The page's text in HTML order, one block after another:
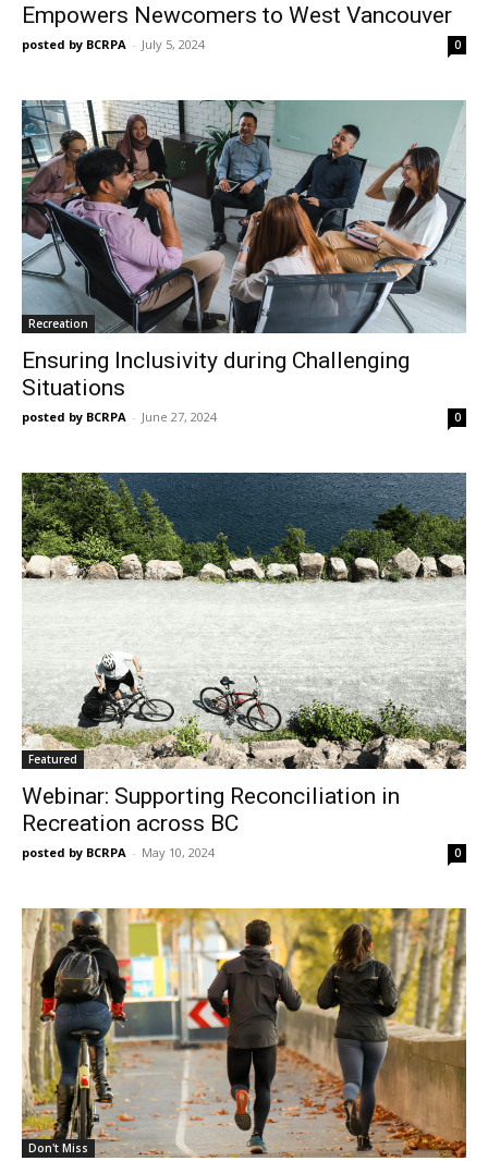
Empowers Newcomers to West Vancouver
posted by BCRPA - July 5, 2024 0
Recreation
Ensuring Inclusivity during Challenging
Situations
posted by BCRPA - June 27, 2024 0
Featured
Webinar: Supporting Reconciliation in
Recreation across BC
posted by BCRPA - May 10, 2024 0
Don't Miss